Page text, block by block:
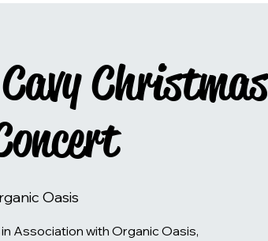
Christmas
Oasis
Association with Organic Oasis,